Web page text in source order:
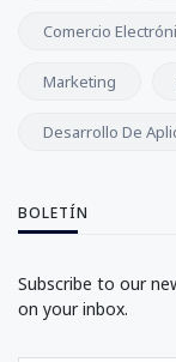
Comercio
Marketing
Desarrollo De
BOLETÍN
Subscribe to our
on your inbox.